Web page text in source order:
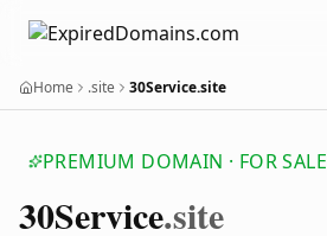
Home .site 30Service.site
PREMIUM DOMAIN · FOR SALE
30Service.site